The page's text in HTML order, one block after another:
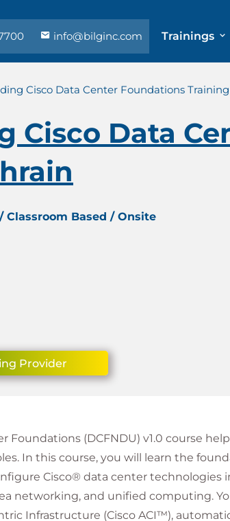
info@bilginc.com Trainings
Cisco Data Center Foundations
Cisco Data
Based / Onsite
Provider
Foundations (DCFNDU) v1.0 course
In this course, you will learn the
Cisco® data center technologies
networking, and unified computing.
Infrastructure (Cisco ACI™),